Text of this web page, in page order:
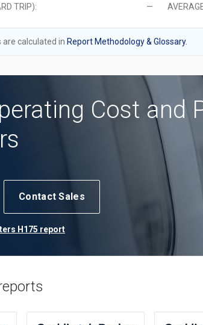
TRIP): —
calculated in Report Methodology & Glossary.
Cost and
Contact Sales
H175 report